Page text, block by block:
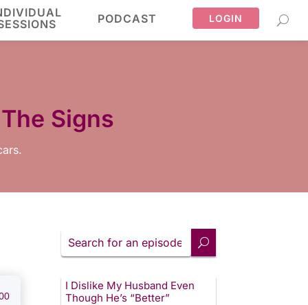
PODCAST LOGIN
Signs
Search
for
an
I Dislike My Husband Even
Though He’s “Better”